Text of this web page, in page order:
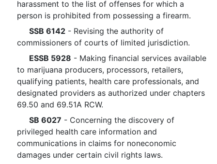
harassment to the list of offenses for which a
person is prohibited from possessing a firearm.
SSB 6142 - Revising the authority of
commissioners of courts of limited jurisdiction.
ESSB 5928 - Making financial services available
to marijuana producers, processors, retailers,
qualifying patients, health care professionals, and
designated providers as authorized under chapters
69.50 and 69.51A RCW.
SB 6027 - Concerning the discovery of
privileged health care information and
communications in claims for noneconomic
damages under certain civil rights laws.